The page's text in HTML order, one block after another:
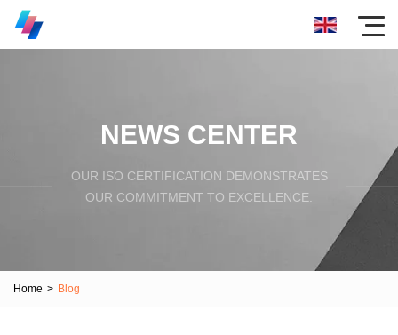
NEWS CENTER
OUR ISO CERTIFICATION DEMONSTRATES
OUR COMMITMENT TO EXCELLENCE.
Home > Blog